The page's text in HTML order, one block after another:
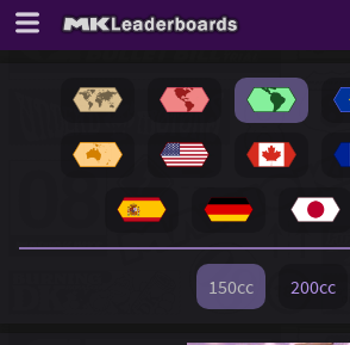
150cc 200cc